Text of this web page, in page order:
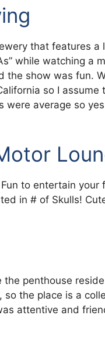
that features
while watching a
the show was fun.
so I assume
were average so
to entertain
in # of Skulls!
the penthouse
the place is a
attentive and